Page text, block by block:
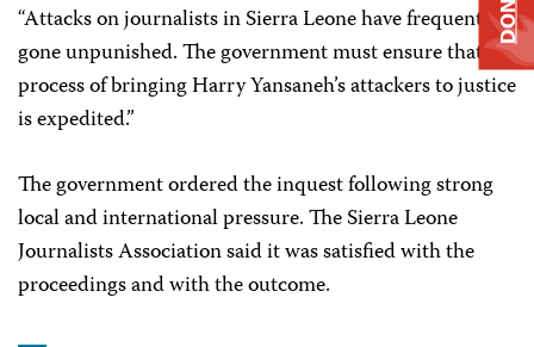
“Attacks on journalists in Sierra Leone have frequently
gone unpunished. The government must ensure that the
process of bringing Harry Yansaneh’s attackers to justice
is expedited.”
The government ordered the inquest following strong
local and international pressure. The Sierra Leone
Journalists Association said it was satisfied with the
proceedings and with the outcome.